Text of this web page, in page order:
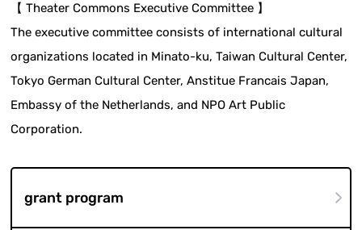
【 Theater Commons Executive Committee 】
The executive committee consists of international cultural
organizations located in Minato-ku, Taiwan Cultural Center,
Tokyo German Cultural Center, Anstitue Francais Japan,
Embassy of the Netherlands, and NPO Art Public
Corporation.
grant program